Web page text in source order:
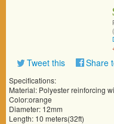
Tweet this Share
Specifications:
Material: Polyester reinforcing
Color:orange
Diameter: 12mm
Length: 10 meters(32ft)